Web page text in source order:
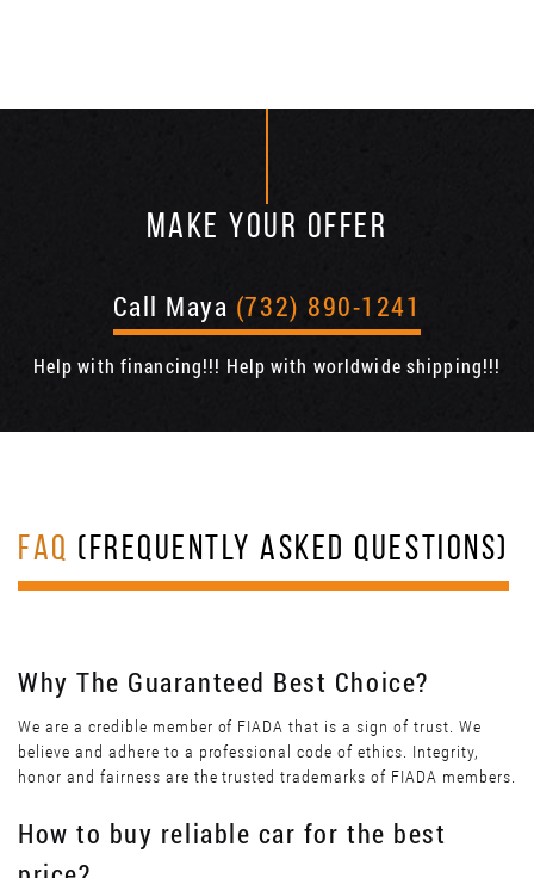
MAKE YOUR OFFER
Call Maya (732) 890-1241
Help with financing!!! Help with worldwide shipping!!!
FAQ (FREQUENTLY ASKED QUESTIONS)
Why The Guaranteed Best Choice?
We are a credible member of FIADA that is a sign of trust. We
believe and adhere to a professional code of ethics. Integrity,
honor and fairness are the trusted trademarks of FIADA members.
How to buy reliable car for the best